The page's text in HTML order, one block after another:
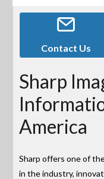
Contact Us
Sharp
America
Sharp offers one of
in the industry,